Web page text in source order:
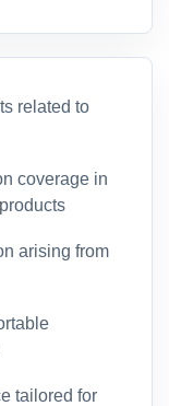
related to
coverage in
arising from
tailored for